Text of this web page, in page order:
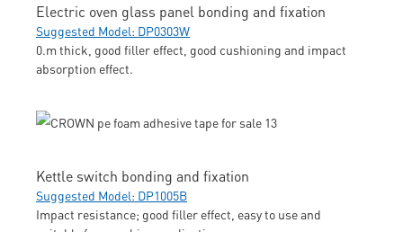
Electric oven glass panel bonding and fixation
Suggested Model: DP0303W
0.m thick, good filler effect, good cushioning and impact
absorption effect.
Kettle switch bonding and fixation
Suggested Model: DP1005B
Impact resistance; good filler effect, easy to use and